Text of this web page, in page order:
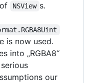
NSView s.
is now used.
into „RGBA8“
our